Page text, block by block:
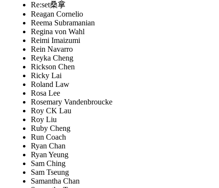
Re:set桑拿
Reagan Cornelio
Reema Subramanian
Regina von Wahl
Reimi Imaizumi
Rein Navarro
Reyka Cheng
Rickson Chen
Ricky Lai
Roland Law
Rosa Lee
Rosemary Vandenbroucke
Roy CK Lau
Roy Liu
Ruby Cheng
Run Coach
Ryan Chan
Ryan Yeung
Sam Ching
Sam Tseung
Samantha Chan